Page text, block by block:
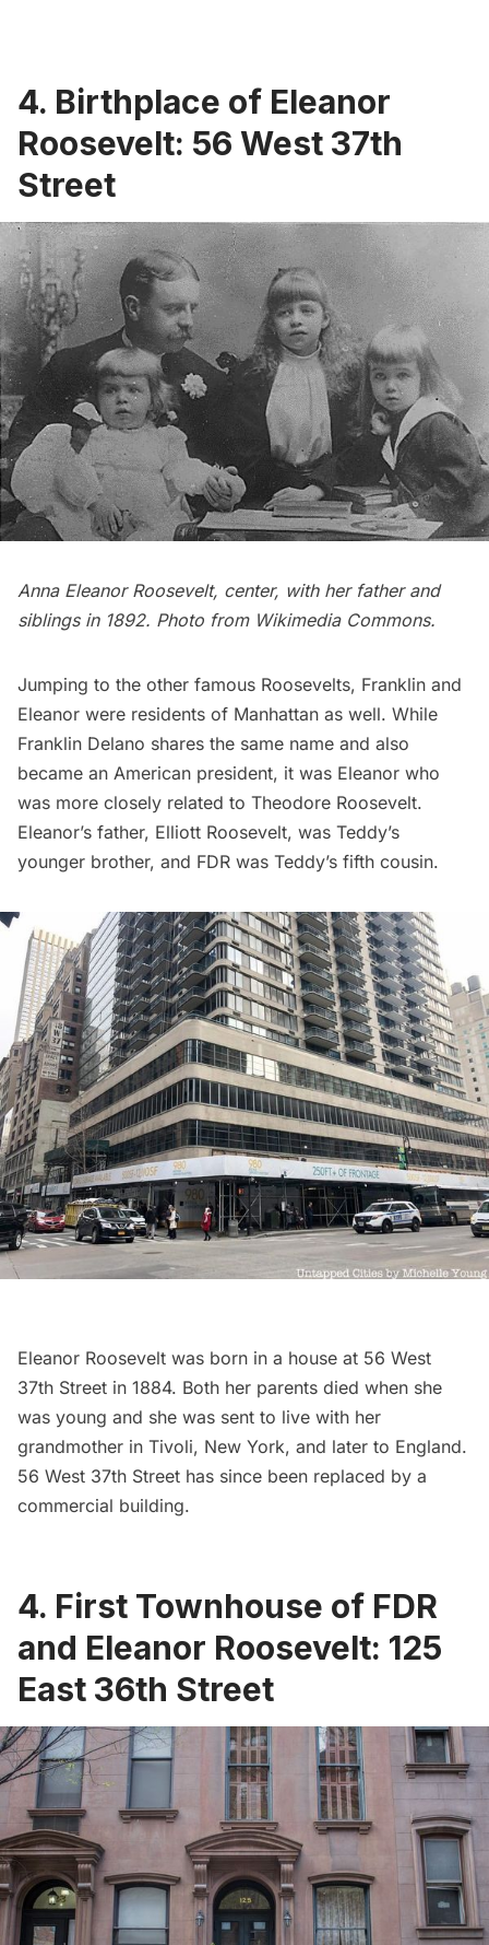
4. Birthplace of Eleanor
Roosevelt: 56 West 37th
Street
Anna Eleanor Roosevelt, center, with her father and
siblings in 1892. Photo from Wikimedia Commons.
Jumping to the other famous Roosevelts, Franklin and
Eleanor were residents of Manhattan as well. While
Franklin Delano shares the same name and also
became an American president, it was Eleanor who
was more closely related to Theodore Roosevelt.
Eleanor’s father, Elliott Roosevelt, was Teddy’s
younger brother, and FDR was Teddy’s fifth cousin.
Eleanor Roosevelt was born in a house at 56 West
37th Street in 1884. Both her parents died when she
was young and she was sent to live with her
grandmother in Tivoli, New York, and later to England.
56 West 37th Street has since been replaced by a
commercial building.
4. First Townhouse of FDR
and Eleanor Roosevelt: 125
East 36th Street